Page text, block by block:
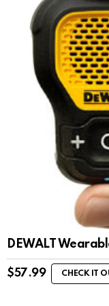
DEWALT
$57.99 CHECK IT